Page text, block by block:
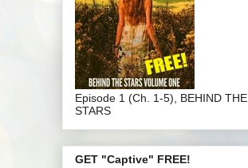
Episode 1 (Ch. 1-5), BEHIND THE
STARS
GET "Captive" FREE!